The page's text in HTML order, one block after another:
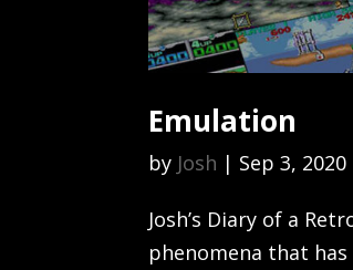
Emulation
by Josh | Sep 3, 2020
Josh’s Diary of a
phenomena that has